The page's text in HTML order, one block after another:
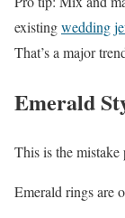
existingwedding
That’s a major
Emerald
This is the mistake
Emerald rings are